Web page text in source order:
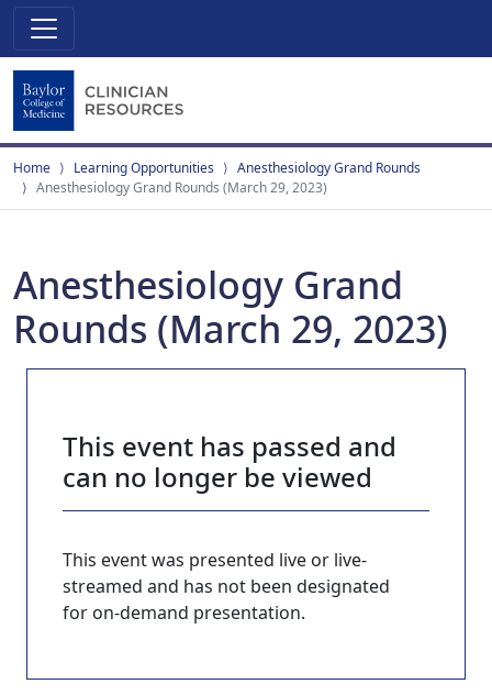
Home Learning Opportunities
Anesthesiology Grand Rounds
Anesthesiology Grand Rounds (March 29, 2023)
Anesthesiology Grand
Rounds (March 29, 2023)
This event has passed and
can no longer be viewed
This event was presented live or live-
streamed and has not been designated
for on-demand presentation.